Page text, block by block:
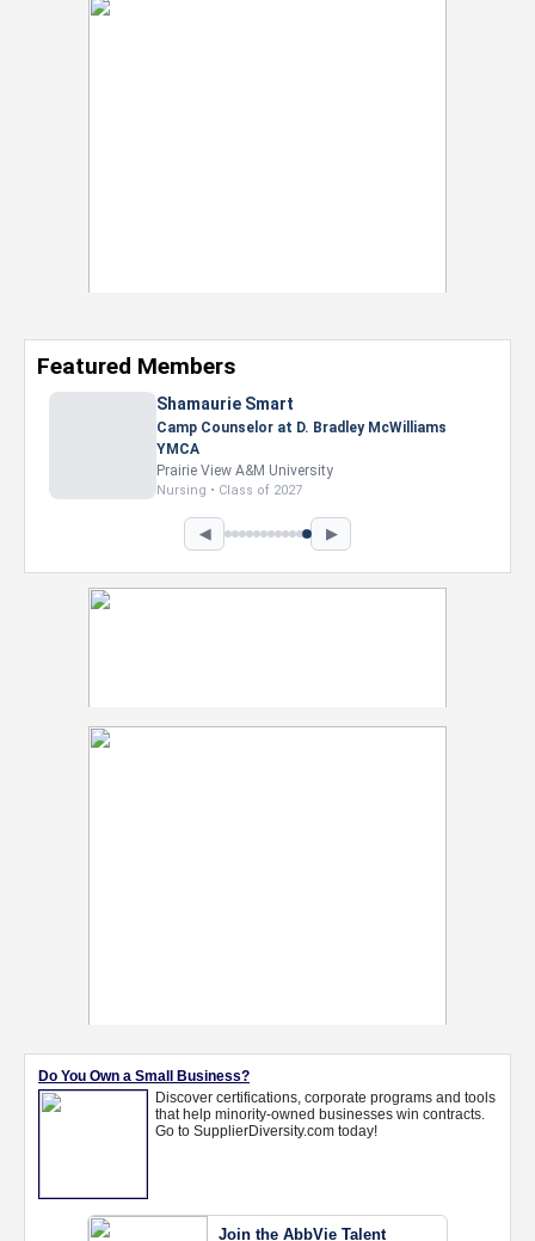
Featured Members
Nevaeh Foster
Marketing Intern, Gaming team at Previous.
Intel Corporation
Howard University
Marketing • Class of 2026
◀ ▶